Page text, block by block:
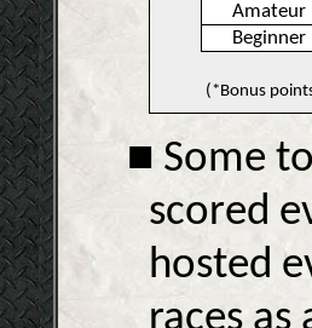
Amateur
Beginner
(*Bonus
■ Some
scored
hosted